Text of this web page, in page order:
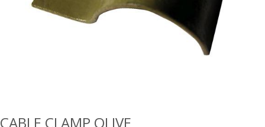
CABLE CLAMP OLIVE